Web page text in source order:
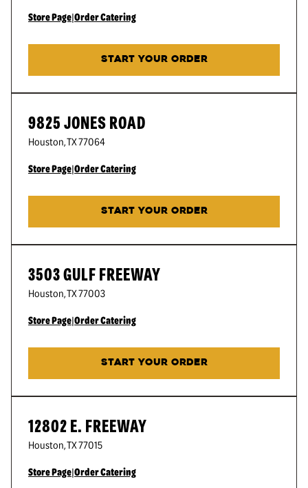
Store Page|Order Catering
START YOUR ORDER
9825 JONES ROAD
Houston,TX77064
Store Page|Order Catering
START YOUR ORDER
3503 GULF FREEWAY
Houston,TX77003
Store Page|Order Catering
START YOUR ORDER
12802 E. FREEWAY
Houston,TX77015
Store Page|Order Catering